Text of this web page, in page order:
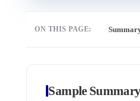
ON THIS PAGE:
Sample